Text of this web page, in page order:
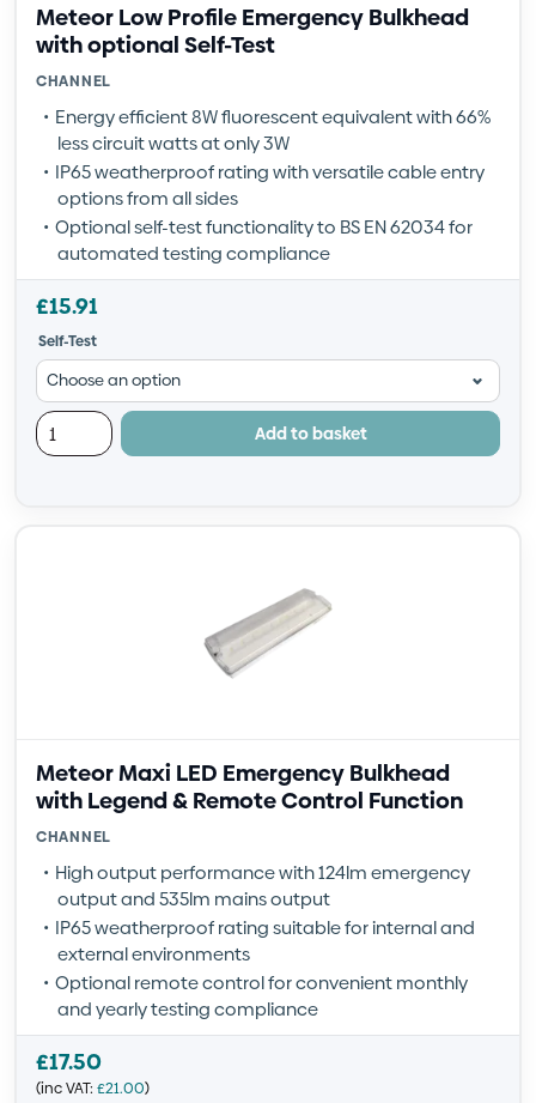
Meteor Low Profile Emergency Bulkhead
with optional Self-Test
CHANNEL
Energy efficient 8W fluorescent equivalent with 66%
less circuit watts at only 3W
IP65 weatherproof rating with versatile cable entry
options from all sides
Optional self-test functionality to BS EN 62034 for
automated testing compliance
£15.91
Self-Test
Add to basket
Meteor Maxi LED Emergency Bulkhead
with Legend & Remote Control Function
CHANNEL
High output performance with 124lm emergency
output and 535lm mains output
IP65 weatherproof rating suitable for internal and
external environments
Optional remote control for convenient monthly
and yearly testing compliance
£17.50
(inc VAT: £21.00)